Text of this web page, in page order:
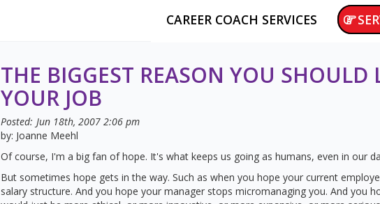
CAREER COACH SERVICES
THE BIGGEST REASON YOU SHOULD
YOUR JOB
Posted: Jun 18th, 2007 2:06 pm
by: Joanne Meehl
Of course, I'm a big fan of hope. It's what keeps us going as humans, even in our
But sometimes hope gets in the way. Such as when you hope your current
salary structure. And you hope your manager stops micromanaging you. And you